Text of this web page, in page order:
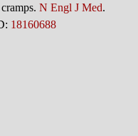
N Engl J Med.
18160688